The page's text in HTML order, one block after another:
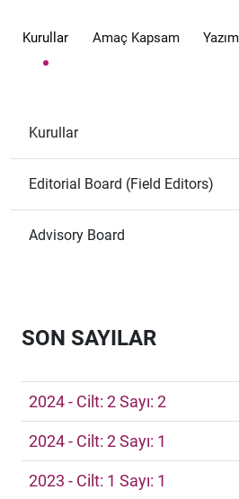
Kurullar Amaç Kapsam
Kurullar
Editorial Board (Field Editors)
Advisory Board
SON SAYILAR
2024 - Cilt: 2 Sayı: 2
2024 - Cilt: 2 Sayı: 1
2023 - Cilt: 1 Sayı: 1